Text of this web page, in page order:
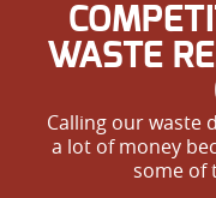
WASTE
Calling our waste
a lot of money
some of